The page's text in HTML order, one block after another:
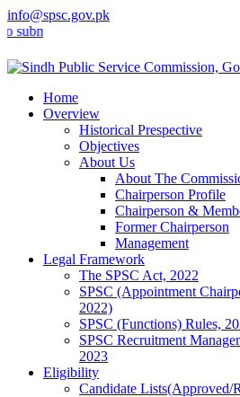
info@spsc.gov.pk
your applications online & stay
Home
Overview
Historical Prespective
Objectives
About Us
About The
Chairperson Profile
Chairperson &
Former Chairperson
Management
Legal Framework
The SPSC Act, 2022
SPSC (Appointment
2022)
SPSC (Functions) Rules,
SPSC Recruitment
2023
Eligibility
Candidate Lists(Approved/